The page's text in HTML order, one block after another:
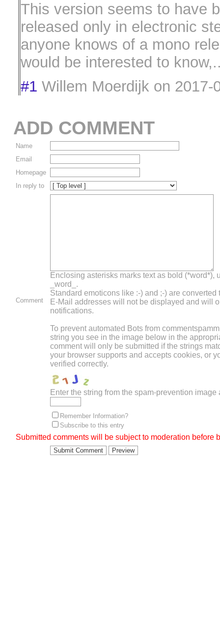
This version seems to have
released only in electronic
anyone knows of a mono
would be interested to
#1 Willem Moerdijk on 2017-
ADD COMMENT
Name
Email
Homepage
In reply to
Comment
Enclosing asterisks marks text as bold (*word*),
_word_.
Standard emoticons like :-) and ;-) are converted
E-Mail addresses will not be displayed and will
notifications.
To prevent automated Bots from
string you see in the image below in the
comment will only be submitted if the strings
your browser supports and accepts cookies, or
verified correctly.
Enter the string from the spam-prevention image
Remember Information?
Subscribe to this entry
Submitted comments will be subject to moderation before